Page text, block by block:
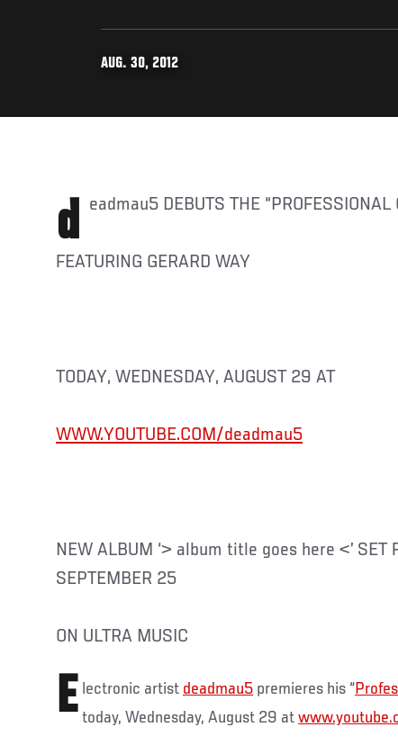
AUG. 30, 2012
deadmau5 DEBUTS THE “PROFESSIONAL
FEATURING GERARD WAY
TODAY, WEDNESDAY, AUGUST 29 AT
WWW.YOUTUBE.COM/deadmau5
NEW ALBUM ‘> album title goes here <’ SET
SEPTEMBER 25
ON ULTRA MUSIC
E lectronic artist deadmau5 premieres his “
today, Wednesday, August 29 at